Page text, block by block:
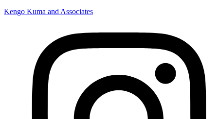
Kengo Kuma and Associates